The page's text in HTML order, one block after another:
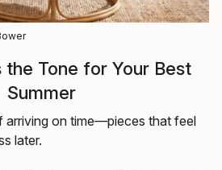
Tone for Your Best
Summer
arriving on time—pieces that feel
later.